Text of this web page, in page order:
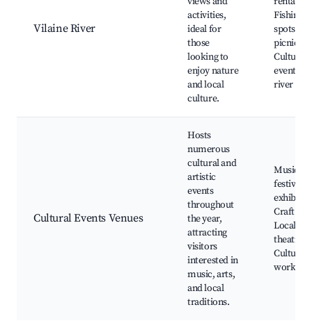
Vilaine River
activities,
ideal for
those
looking to
enjoy nature
and local
culture.
Fishing
spots,
picnic
Cultural
events
river
Cultural Events Venues
Hosts
numerous
cultural and
artistic
events
throughout
the year,
attracting
visitors
interested in
music, arts,
and local
traditions.
Music
festivals,
Craft
Local
theatre,
Cultural